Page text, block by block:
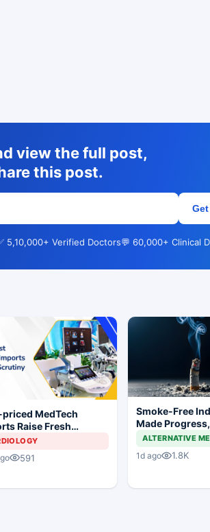
view the full post,
this post.
5,10,000+ Verified Doctors💬 60,000+ Clinical
MedTech
Raise Fresh
for India's Device
591
Smoke-Free
Made
Still a Long Way
ALTERNATIVE
1d ago 1.8K